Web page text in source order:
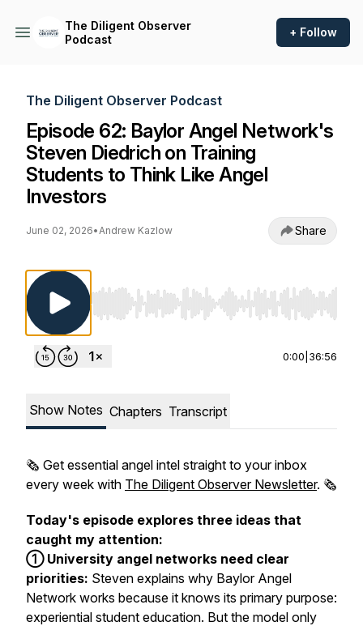
The Diligent Observer
Podcast
+ Follow
The Diligent Observer Podcast
Episode 62: Baylor Angel Network's
Steven Diedrich on Training
Students to Think Like Angel
Investors
June 02, 2026•Andrew Kazlow Share
Use Left/Right to seek, Home/End to jump to
0:00 36:56
Show Notes Chapters Transcript
🗞️ Get essential angel intel straight to your inbox
every week with The Diligent Observer Newsletter. 🗞️
Today's episode explores three ideas that
caught my attention:
① University angel networks need clear
priorities: Steven explains why Baylor Angel
Network works because it knows its primary purpose:
experiential student education. But the model only